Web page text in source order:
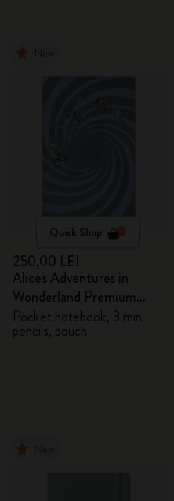
Quick Shop
250,00 LEI
Alice's Adventures in
Wonderland Premium
Gift Box
Pocket notebook, 3 mini
pencils, pouch